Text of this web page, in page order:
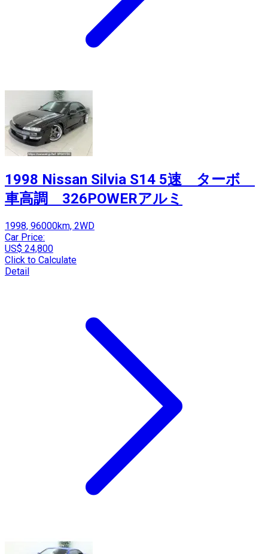
1998 Nissan Silvia S14 5速 ターボ
車高調 326POWERアルミ
1998, 96000km, 2WD
Car Price:
US$ 24,800
Click to Calculate
Detail